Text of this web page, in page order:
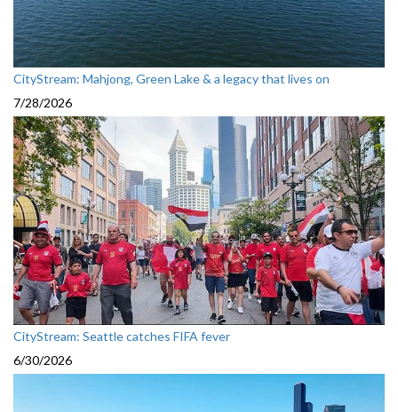
CityStream: Mahjong, Green Lake & a legacy that lives on
7/28/2026
CityStream: Seattle catches FIFA fever
6/30/2026